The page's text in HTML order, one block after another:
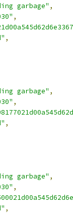
garbage" ,
,
,
garbage" ,
,
,
garbage" ,
,
,